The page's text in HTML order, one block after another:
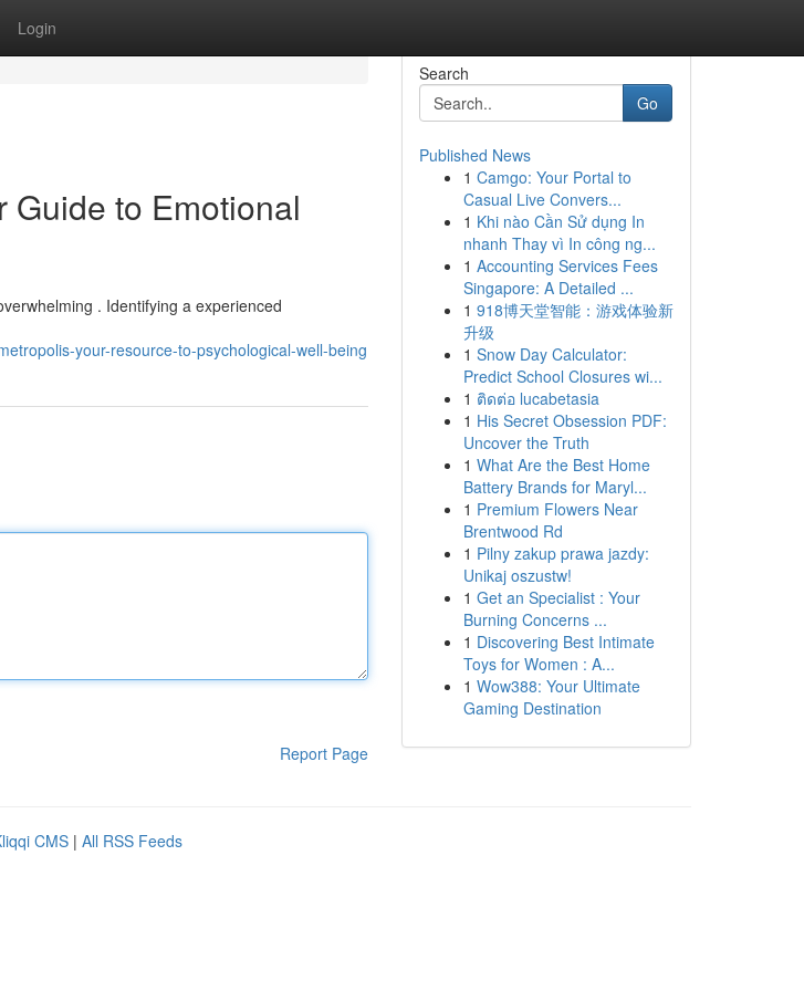
Login
Guide to Emotional
. Identifying a experienced
your-resource-to-psychological-well-being
Report Page
Search
Go
Published News
1 Camgo: Your Portal to
Casual Live Convers...
1 Khi nào Cần Sử dụng In
nhanh Thay vì In công ng...
1 Accounting Services Fees
Singapore: A Detailed ...
1 918博天堂智能：游戏体验新
升级
1 Snow Day Calculator:
Predict School Closures wi...
1 ติดต่อ lucabetasia
1 His Secret Obsession PDF:
Uncover the Truth
1 What Are the Best Home
Battery Brands for Maryl...
1 Premium Flowers Near
Brentwood Rd
1 Pilny zakup prawa jazdy:
Unikaj oszustw!
1 Get an Specialist : Your
Burning Concerns ...
1 Discovering Best Intimate
Toys for Women : A...
1 Wow388: Your Ultimate
Gaming Destination
CMS | All RSS Feeds